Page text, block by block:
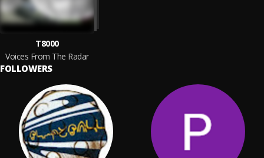
T8000
Voices From The Radar
FOLLOWERS